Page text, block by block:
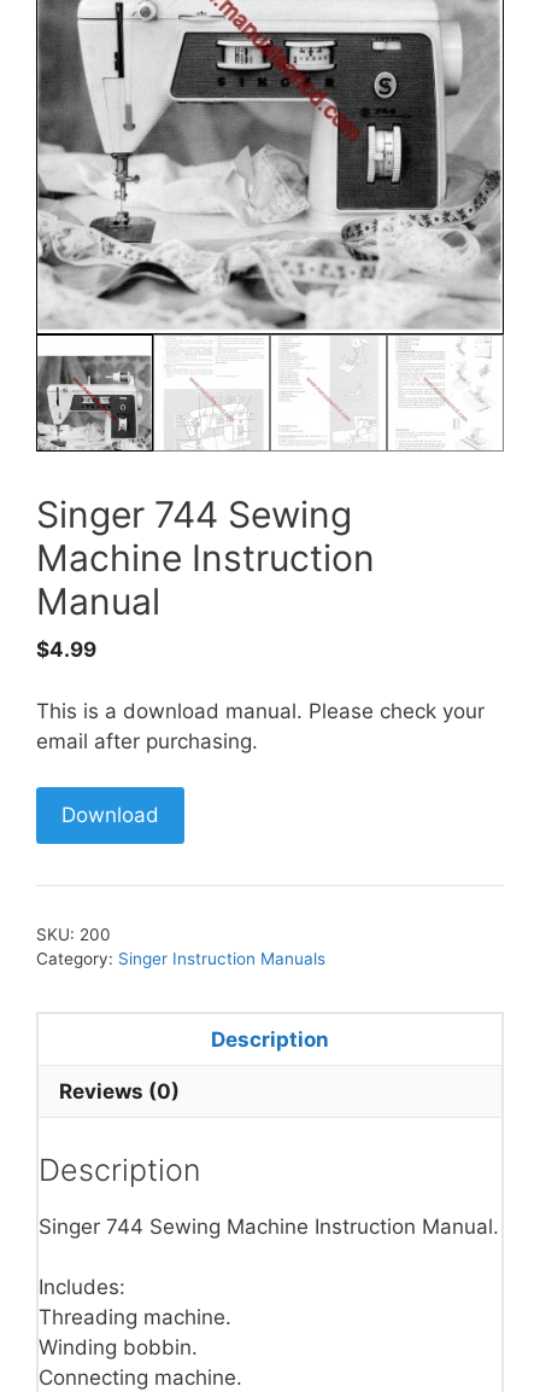
Singer 744 Sewing
Machine Instruction
Manual
$4.99
This is a download manual. Please check your
email after purchasing.
Download
SKU: 200
Category: Singer Instruction Manuals
Description
Reviews (0)
Description
Singer 744 Sewing Machine Instruction Manual.
Includes:
Threading machine.
Winding bobbin.
Connecting machine.